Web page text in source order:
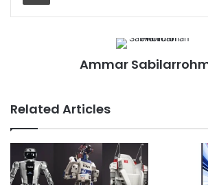
Ammar
Related Articles